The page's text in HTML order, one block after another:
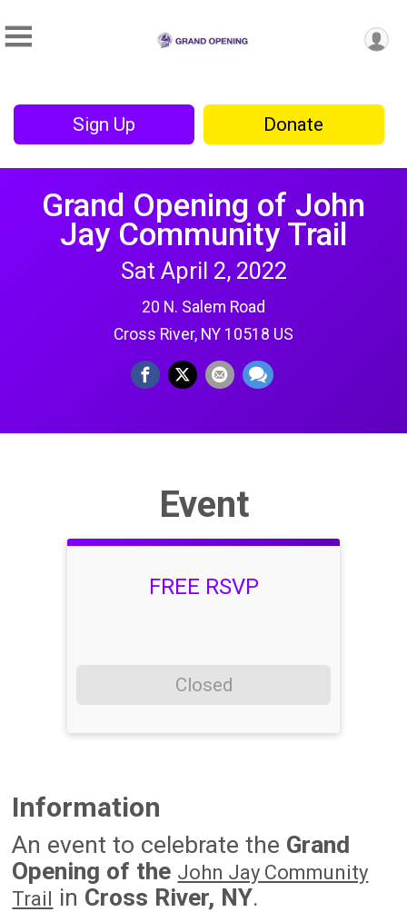
Sign Up Donate
Grand Opening of John
Jay Community Trail
Sat April 2, 2022
20 N. Salem Road
Cross River, NY 10518 US
Event
FREE RSVP
Closed
Information
An event to celebrate the Grand
Opening of the John Jay Community
Trail in Cross River, NY.